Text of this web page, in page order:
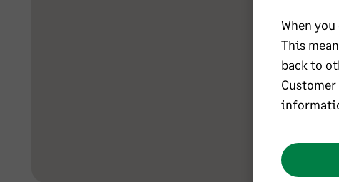
When
This
back to